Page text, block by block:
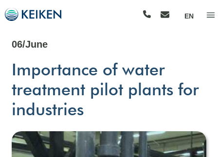
EN
06/June
Importance of water
treatment pilot plants for
industries